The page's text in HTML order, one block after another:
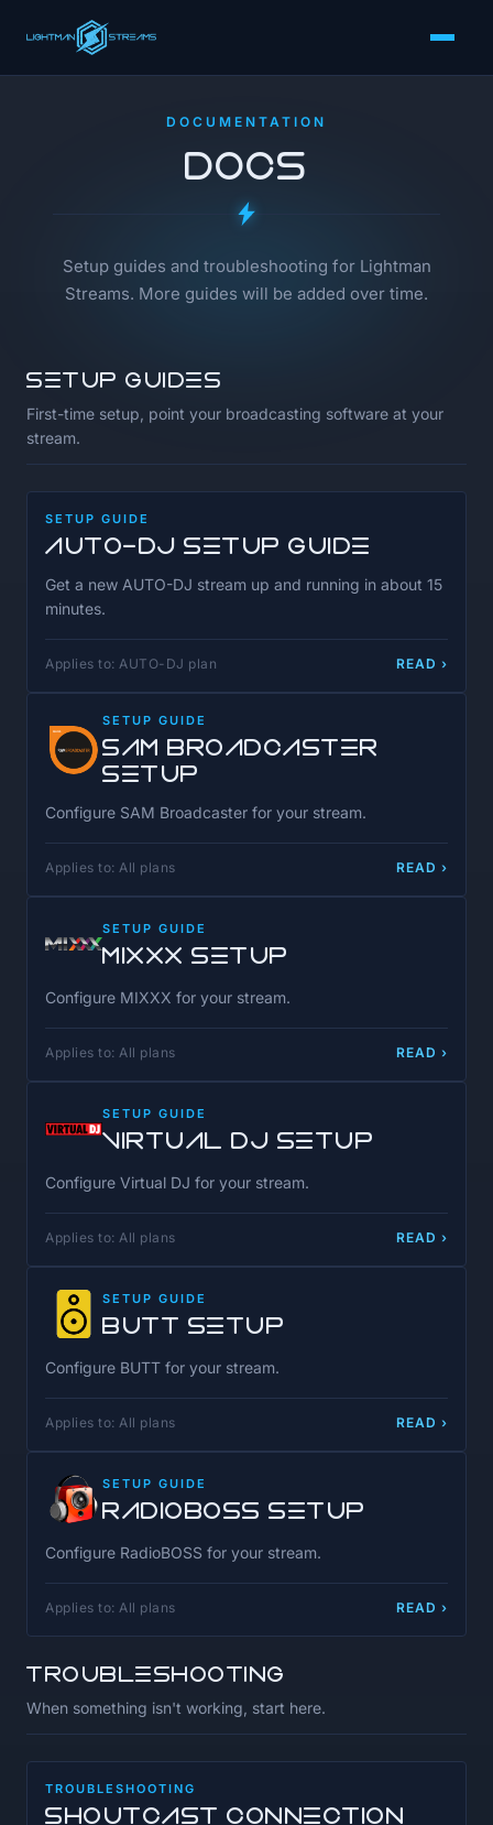
DOCUMENTATION
Docs
Setup guides and troubleshooting for Lightman
Streams. More guides will be added over time.
Setup guides
First-time setup, point your broadcasting software at your
stream.
SETUP GUIDE
AUTO-DJ Setup Guide
Get a new AUTO-DJ stream up and running in about 15
minutes.
Applies to: AUTO-DJ plan READ ›
SETUP GUIDE
SAM Broadcaster
Setup
Configure SAM Broadcaster for your stream.
Applies to: All plans READ ›
SETUP GUIDE
MIXXX Setup
Configure MIXXX for your stream.
Applies to: All plans READ ›
SETUP GUIDE
Virtual DJ Setup
Configure Virtual DJ for your stream.
Applies to: All plans READ ›
SETUP GUIDE
BUTT Setup
Configure BUTT for your stream.
Applies to: All plans READ ›
SETUP GUIDE
RadioBOSS Setup
Configure RadioBOSS for your stream.
Applies to: All plans READ ›
Troubleshooting
When something isn't working, start here.
TROUBLESHOOTING
SHOUTcast Connection